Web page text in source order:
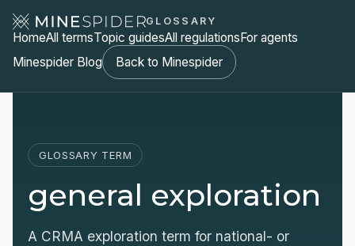
GLOSSARY
HomeAll termsTopic guidesAll regulationsFor agents
Minespider Blog
Back to Minespider
GLOSSARY TERM
general exploration
A CRMA exploration term for national- or